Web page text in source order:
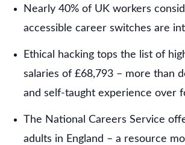
Nearly 40% of UK workers
accessible career switches are
Ethical hacking tops the list of
salaries of £68,793 – more than
and self-taught experience over
The National Careers Service
adults in England – a resource